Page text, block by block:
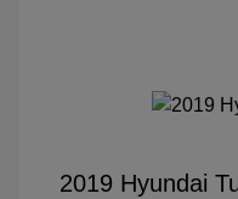
2019 Hyundai